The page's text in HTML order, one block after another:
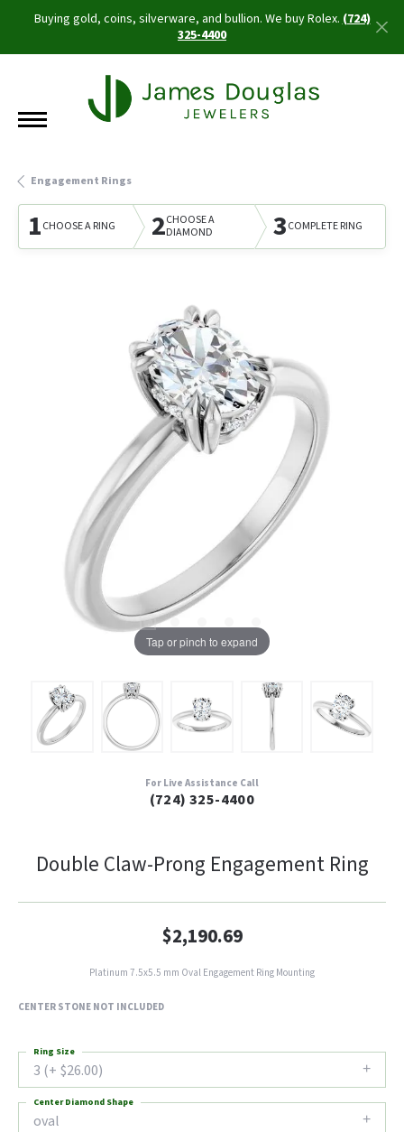
Buying gold, coins, silverware, and bullion. We buy Rolex.(724)
325-4400
Engagement Rings
1CHOOSE A RING 2CHOOSE A
DIAMOND
3COMPLETE RING
Tap or pinch to expand
For Live Assistance Call
(724) 325-4400
Double Claw-Prong Engagement Ring
$2,190.69
Platinum 7.5x5.5 mm Oval Engagement Ring Mounting
CENTER STONE NOT INCLUDED
3 (+ $26.00)
Ring Size
oval
Center Diamond Shape